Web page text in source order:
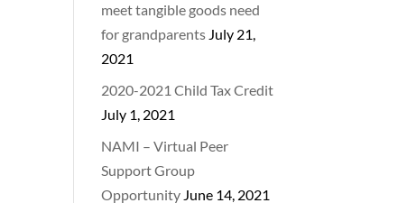
meet tangible goods need
for grandparents July 21,
2021
2020-2021 Child Tax Credit
July 1, 2021
NAMI – Virtual Peer
Support Group
Opportunity June 14, 2021